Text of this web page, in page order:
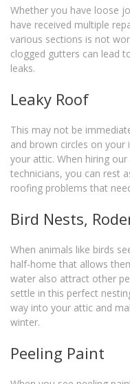
Whether you have loose
have received multiple
various sections is not
clogged gutters can lead
leaks.
Leaky Roof
This may not be
and brown circles on
your attic. When hiring
technicians, you can rest
roofing problems that
Bird Nests,
When animals like birds
half-home that allows
water also attract other
settle in this perfect
way into your attic and
winter.
Peeling Paint